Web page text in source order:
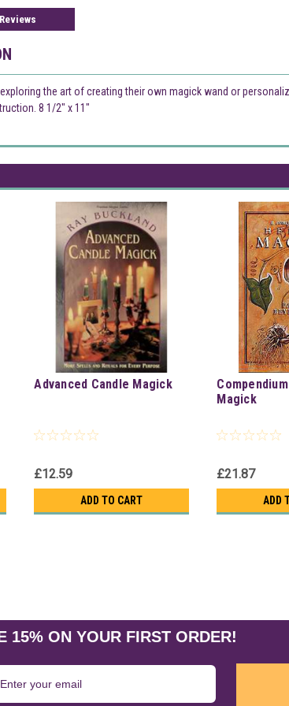
Reviews
the art of creating their own magick wand or
8 1/2" x 11"
Advanced Candle Magick
£12.59
ADD TO CART
Magick
£21.87
ADD
15% ON YOUR FIRST ORDER!